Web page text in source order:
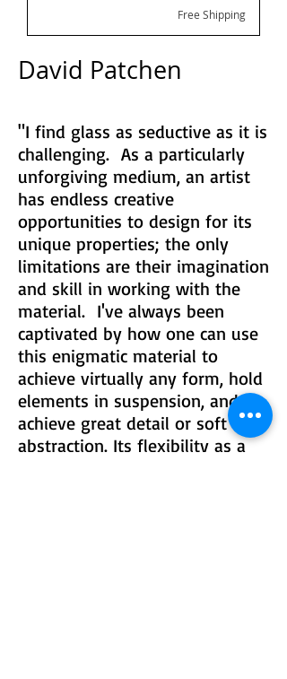
Free Shipping
David Patchen
"I find glass as seductive as it is
challenging. As a particularly
unforgiving medium, an artist
has endless creative
opportunities to design for its
unique properties; the only
limitations are their imagination
and skill in working with the
material. I've always been
captivated by how one can use
this enigmatic material to
achieve virtually any form, hold
elements in suspension, and
achieve great detail or soft
abstraction. Its flexibility as a